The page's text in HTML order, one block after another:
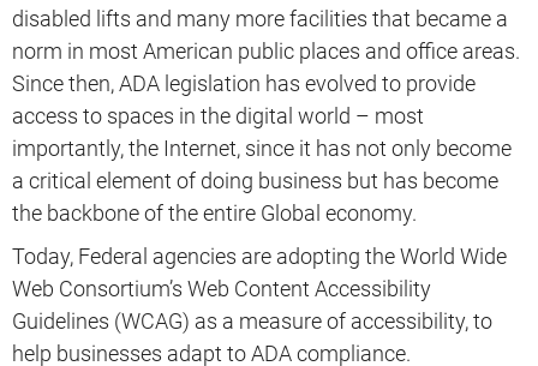
disabled lifts and many more facilities that became a
norm in most American public places and office areas.
Since then, ADA legislation has evolved to provide
access to spaces in the digital world – most
importantly, the Internet, since it has not only become
a critical element of doing business but has become
the backbone of the entire Global economy.
Today, Federal agencies are adopting the World Wide
Web Consortium’s Web Content Accessibility
Guidelines (WCAG) as a measure of accessibility, to
help businesses adapt to ADA compliance.